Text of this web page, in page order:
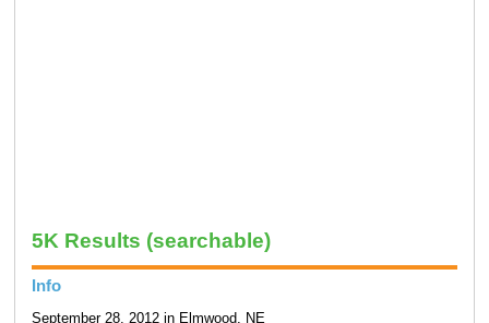
5K Results (searchable)
Info
September 28, 2012 in Elmwood, NE